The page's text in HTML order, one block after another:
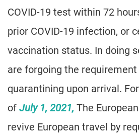
COVID-19 test within 72
prior COVID-19 infection, or
vaccination status. In doing
are forgoing the
quarantining upon arrival.
of July 1, 2021, The
revive European travel by